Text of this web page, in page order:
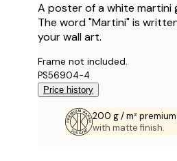
A poster of a white martini
The word "Martini" is
your wall art.
Frame not included.
PS56904-4
Price history
200 g / m²
with matte finish.